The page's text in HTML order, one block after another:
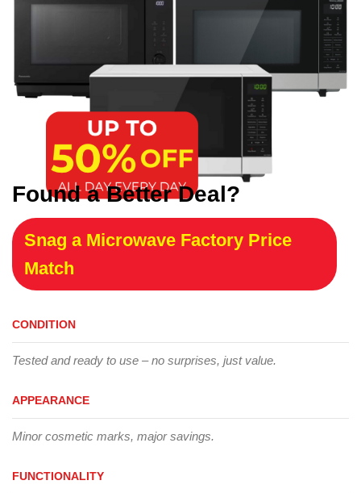
Found a Better Deal?
Snag a Microwave Factory Price
Match
CONDITION
Tested and ready to use – no surprises, just value.
APPEARANCE
Minor cosmetic marks, major savings.
FUNCTIONALITY